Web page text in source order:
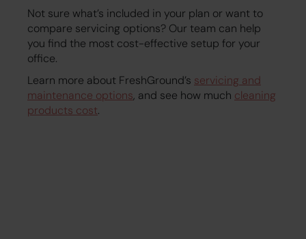
Not sure what’s included in your plan or want to
compare servicing options? Our team can help
you find the most cost-effective setup for your
office.
Learn more about FreshGround’s servicing and
maintenance options, and see how much cleaning
products cost.